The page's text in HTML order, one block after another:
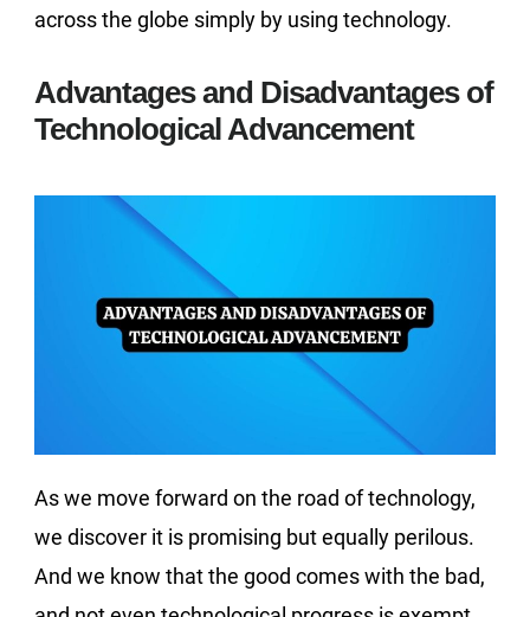
across the globe simply by using technology.
Advantages and Disadvantages of
Technological Advancement
As we move forward on the road of technology,
we discover it is promising but equally perilous.
And we know that the good comes with the bad,